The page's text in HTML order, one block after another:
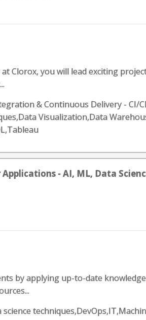
Clorox, you will lead exciting
& Continuous Delivery - CI/
Visualization,Data
- AI, ML, Data
by applying up-to-date